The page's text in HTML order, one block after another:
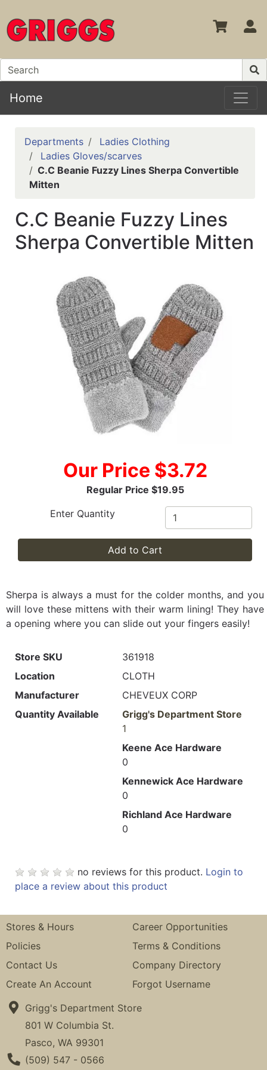
Home
Departments
Ladies Clothing
Ladies Gloves/scarves
C.C Beanie Fuzzy Lines Sherpa Convertible
Mitten
C.C Beanie Fuzzy Lines
Sherpa Convertible Mitten
Our Price $3.72
Regular Price $19.95
Enter Quantity
Add to Cart
Sherpa is always a must for the colder months, and you
will love these mittens with their warm lining! They have
a opening where you can slide out your fingers easily!
Store SKU
361918
Location
CLOTH
Manufacturer
CHEVEUX CORP
Quantity Available
Grigg's Department Store
1
Keene Ace Hardware
0
Kennewick Ace Hardware
0
Richland Ace Hardware
0
no reviews for this product. Login to
place a review about this product
Stores & Hours
Career Opportunities
Policies
Terms & Conditions
Contact Us
Company Directory
Create An Account
Forgot Username
Grigg's Department Store
801 W Columbia St.
Pasco, WA 99301
Phone Number
(509) 547 - 0566